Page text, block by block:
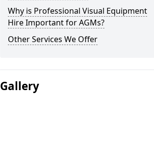
Why is Professional Visual Equipment
Hire Important for AGMs?
Other Services We Offer
Gallery